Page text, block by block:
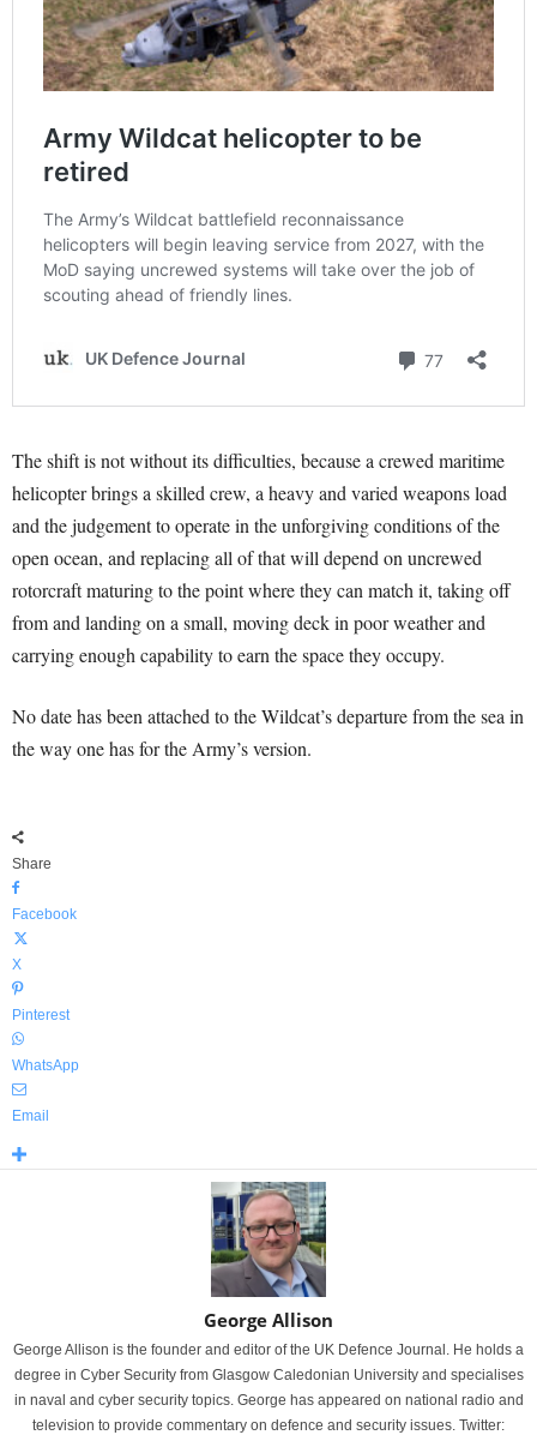
The shift is not without its difficulties, because a crewed maritime
helicopter brings a skilled crew, a heavy and varied weapons load
and the judgement to operate in the unforgiving conditions of the
open ocean, and replacing all of that will depend on uncrewed
rotorcraft maturing to the point where they can match it, taking off
from and landing on a small, moving deck in poor weather and
carrying enough capability to earn the space they occupy.
No date has been attached to the Wildcat’s departure from the sea in
the way one has for the Army’s version.
Share
Facebook
X
Pinterest
WhatsApp
Email
George Allison
George Allison is the founder and editor of the UK Defence Journal. He holds a
degree in Cyber Security from Glasgow Caledonian University and specialises
in naval and cyber security topics. George has appeared on national radio and
television to provide commentary on defence and security issues. Twitter: